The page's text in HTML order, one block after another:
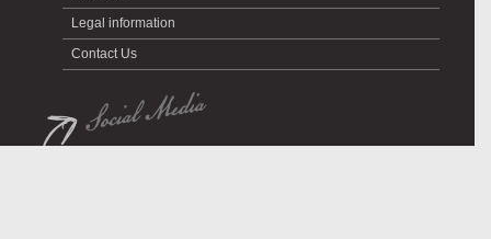
Legal information
Contact Us